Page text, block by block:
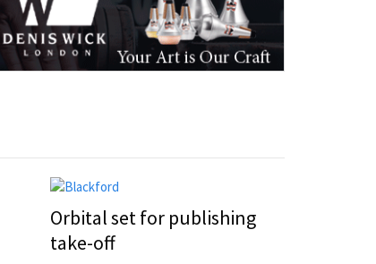
Orbital set for publishing
take-off